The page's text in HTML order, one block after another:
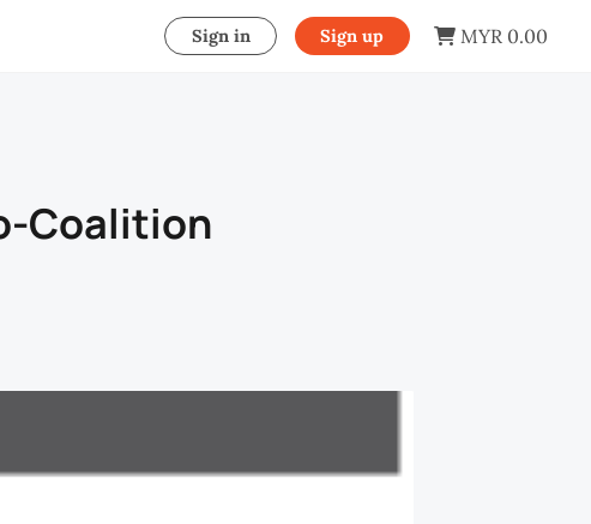
Sign in Sign up MYR 0.00
Coalition